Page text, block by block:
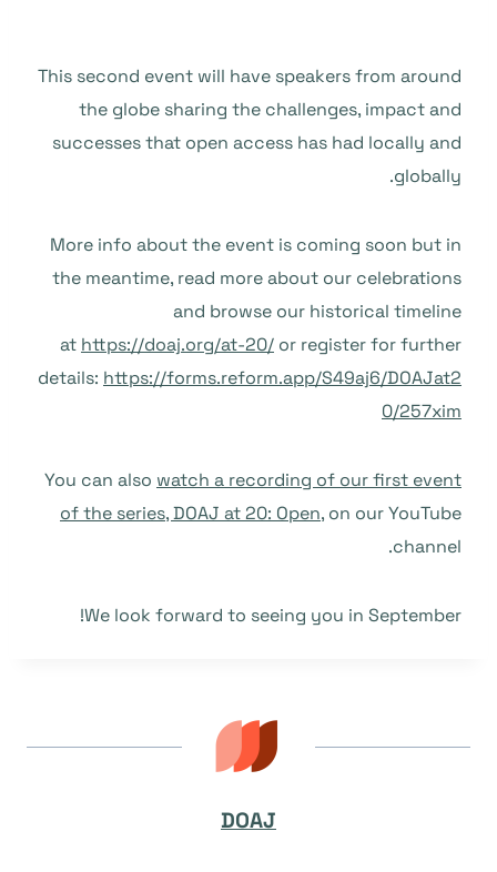
This second event will have speakers from around
the globe sharing the challenges, impact and
successes that open access has had locally and
globally.
More info about the event is coming soon but in
the meantime, read more about our celebrations
and browse our historical timeline
at https://doaj.org/at-20/ or register for further
details: https://forms.reform.app/S49aj6/DOAJat2
0/257xim
You can also watch a recording of our first event
of the series, DOAJ at 20: Open, on our YouTube
channel.
We look forward to seeing you in September!
DOAJ